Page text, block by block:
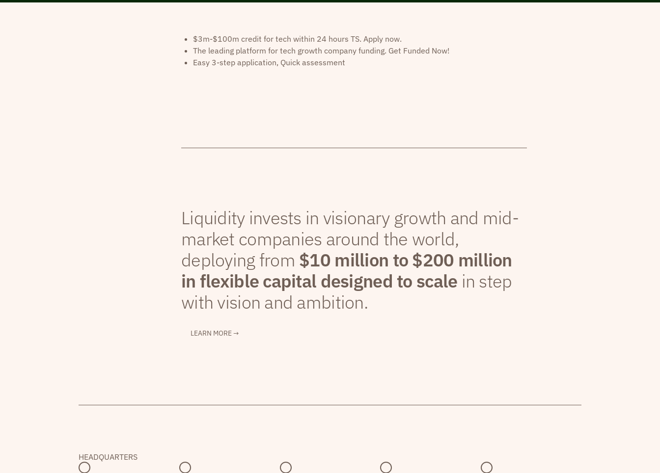
$3m-$100m credit for tech within 24 hours TS. Apply now.
The leading platform for tech growth company funding. Get Funded Now!
Easy 3-step application, Quick assessment
Liquidity invests in visionary growth and mid-
market companies around the world,
deploying from $10 million to $200 million
in flexible capital designed to scale in step
with vision and ambition.
LEARN MORE →
HEADQUARTERS